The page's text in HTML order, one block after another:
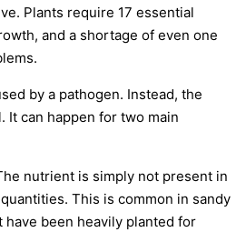
Plants require 17 essential
and a shortage of even one
by a pathogen. Instead, the
It can happen for two main
nutrient is simply not present in
This is common in sandy
have been heavily planted for